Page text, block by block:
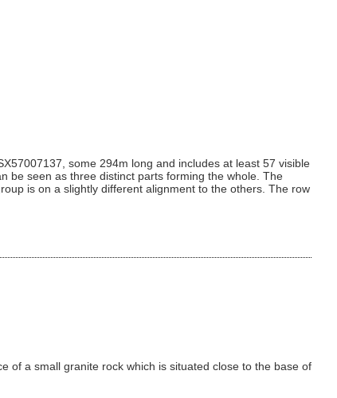
some 294m long and includes at least 57 visible
be seen as three distinct parts forming the whole. The
is on a slightly different alignment to the others. The row
of a small granite rock which is situated close to the base of